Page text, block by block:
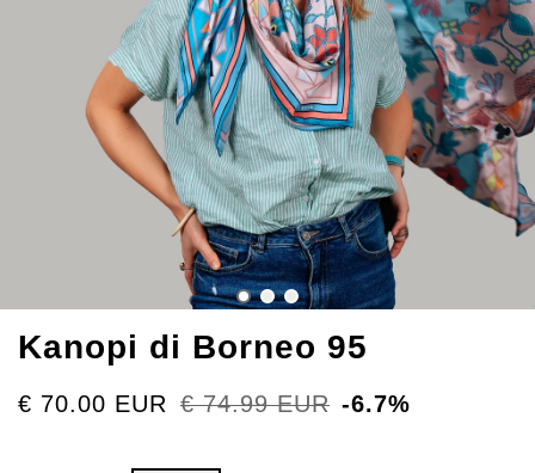
Kanopi di Borneo 95
€ 70.00 EUR € 74.99 EUR -6.7%